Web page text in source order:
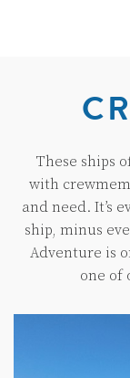
These ships
with
and need. It’s
ship, minus
Adventure is
one of